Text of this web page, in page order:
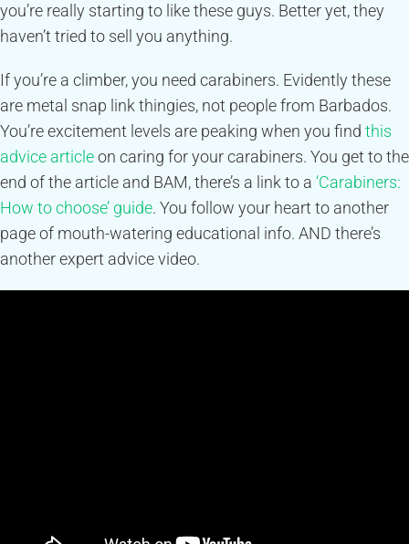
you’re really starting to like these guys. Better yet, they
haven’t tried to sell you anything.
If you’re a climber, you need carabiners. Evidently these
are metal snap link thingies, not people from Barbados.
You’re excitement levels are peaking when you find this
advice articleon caring for your carabiners. You get to the
end of the article and BAM, there’s a link to a ‘Carabiners:
How to choose’ guide. You follow your heart to another
page of mouth-watering educational info. AND there’s
another expert advice video.